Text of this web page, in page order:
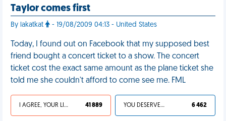
Taylor comes first
By lakatkat - 19/08/2009 04:13 - United States
Today, I found out on Facebook that my supposed best
friend bought a concert ticket to a show. The concert
ticket cost the exact same amount as the plane ticket she
told me she couldn't afford to come see me. FML
I AGREE, YOUR LIFE SUCKS 41 889 YOU DESERVED IT 6 462